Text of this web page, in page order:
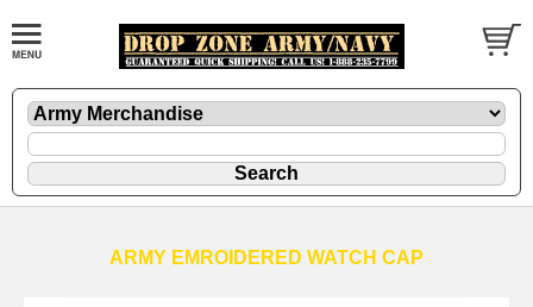
ARMY EMROIDERED WATCH CAP